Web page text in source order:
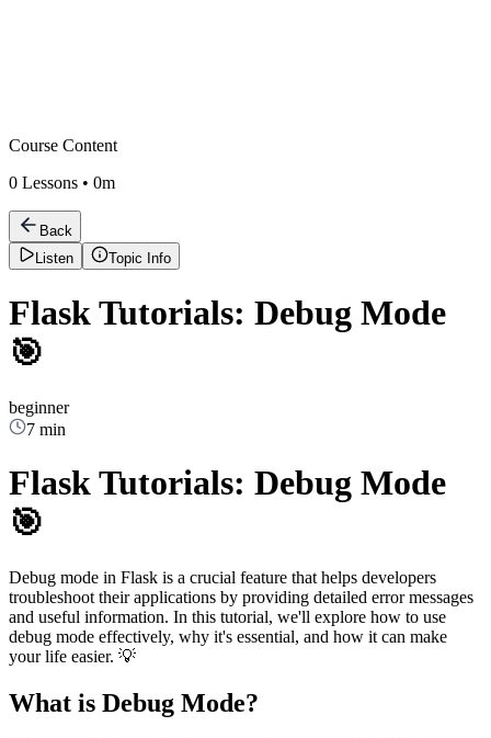
Course Content
0 Lessons • 0m
Back
Listen
Topic Info
Flask Tutorials: Debug Mode
🎯
beginner
7 min
Flask Tutorials: Debug Mode
🎯
Debug mode in Flask is a crucial feature that helps developers
troubleshoot their applications by providing detailed error messages
and useful information. In this tutorial, we'll explore how to use
debug mode effectively, why it's essential, and how it can make
your life easier. 💡
What is Debug Mode?